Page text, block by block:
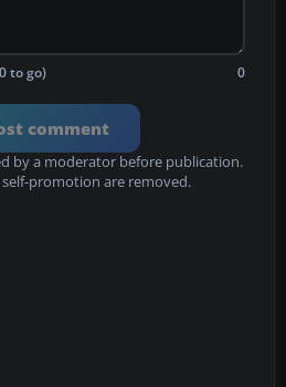
to go) 0
comment
by a moderator before publication.
self-promotion are removed.